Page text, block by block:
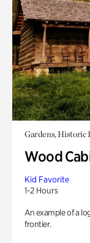
Gardens, Historic
Wood
Kid Favorite
1-2 Hours
An example of a
frontier.